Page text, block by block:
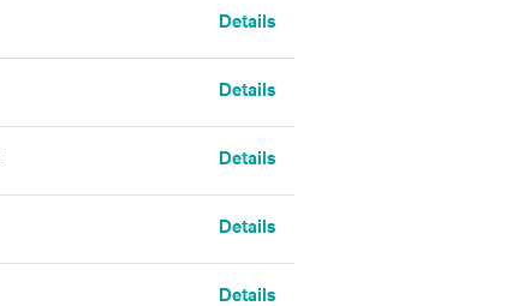
Details
Details
Details
Details
Details